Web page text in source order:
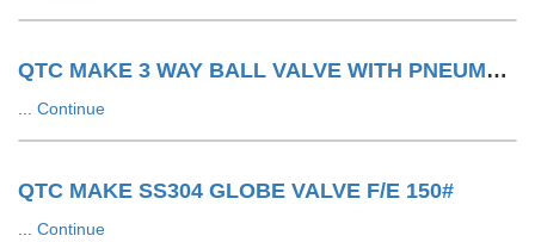
QTC MAKE 3 WAY BALL VALVE WITH PNEUMATIC ACTUATOR LIMIT SWITCH WITH SOV
Continue
QTC MAKE SS304 GLOBE VALVE F/E 150#
Continue